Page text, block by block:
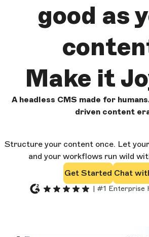
good as
Make it
A headless CMS made for
driven content
Structure your content once. Let
and your workflows run wild
Get Started Chat
| #1 Enterprise